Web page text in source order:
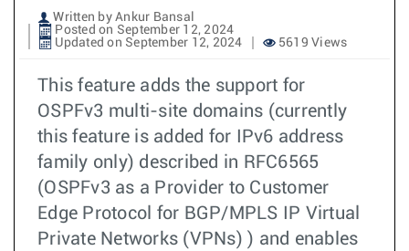
Written by Ankur Bansal
Posted on September 12, 2024
Updated on September 12, 2024
5619 Views
This feature adds the support for
OSPFv3 multi-site domains (currently
this feature is added for IPv6 address
family only) described in RFC6565
(OSPFv3 as a Provider to Customer
Edge Protocol for BGP/MPLS IP Virtual
Private Networks (VPNs) ) and enables